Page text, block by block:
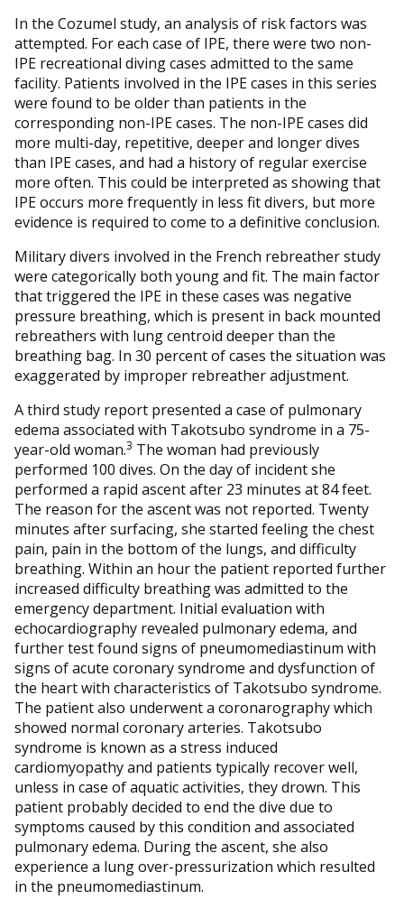
In the Cozumel study, an analysis of risk factors was
attempted. For each case of IPE, there were two non-
IPE recreational diving cases admitted to the same
facility. Patients involved in the IPE cases in this series
were found to be older than patients in the
corresponding non-IPE cases. The non-IPE cases did
more multi-day, repetitive, deeper and longer dives
than IPE cases, and had a history of regular exercise
more often. This could be interpreted as showing that
IPE occurs more frequently in less fit divers, but more
evidence is required to come to a definitive conclusion.
Military divers involved in the French rebreather study
were categorically both young and fit. The main factor
that triggered the IPE in these cases was negative
pressure breathing, which is present in back mounted
rebreathers with lung centroid deeper than the
breathing bag. In 30 percent of cases the situation was
exaggerated by improper rebreather adjustment.
A third study report presented a case of pulmonary
edema associated with Takotsubo syndrome in a 75-
year-old woman.3 The woman had previously
performed 100 dives. On the day of incident she
performed a rapid ascent after 23 minutes at 84 feet.
The reason for the ascent was not reported. Twenty
minutes after surfacing, she started feeling the chest
pain, pain in the bottom of the lungs, and difficulty
breathing. Within an hour the patient reported further
increased difficulty breathing was admitted to the
emergency department. Initial evaluation with
echocardiography revealed pulmonary edema, and
further test found signs of pneumomediastinum with
signs of acute coronary syndrome and dysfunction of
the heart with characteristics of Takotsubo syndrome.
The patient also underwent a coronarography which
showed normal coronary arteries. Takotsubo
syndrome is known as a stress induced
cardiomyopathy and patients typically recover well,
unless in case of aquatic activities, they drown. This
patient probably decided to end the dive due to
symptoms caused by this condition and associated
pulmonary edema. During the ascent, she also
experience a lung over-pressurization which resulted
in the pneumomediastinum.